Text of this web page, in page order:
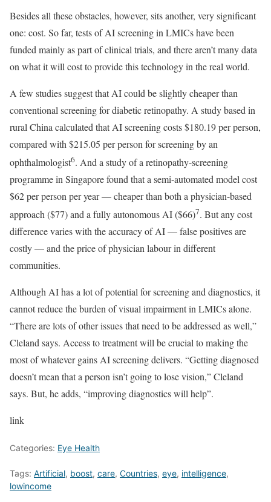
Besides all these obstacles, however, sits another, very significant
one: cost. So far, tests of AI screening in LMICs have been
funded mainly as part of clinical trials, and there aren’t many data
on what it will cost to provide this technology in the real world.
A few studies suggest that AI could be slightly cheaper than
conventional screening for diabetic retinopathy. A study based in
rural China calculated that AI screening costs $180.19 per person,
compared with $215.05 per person for screening by an
ophthalmologist6. And a study of a retinopathy-screening
programme in Singapore found that a semi-automated model cost
$62 per person per year — cheaper than both a physician-based
approach ($77) and a fully autonomous AI ($66)7. But any cost
difference varies with the accuracy of AI — false positives are
costly — and the price of physician labour in different
communities.
Although AI has a lot of potential for screening and diagnostics, it
cannot reduce the burden of visual impairment in LMICs alone.
“There are lots of other issues that need to be addressed as well,”
Cleland says. Access to treatment will be crucial to making the
most of whatever gains AI screening delivers. “Getting diagnosed
doesn’t mean that a person isn’t going to lose vision,” Cleland
says. But, he adds, “improving diagnostics will help”.
link
Categories: Eye Health
Tags: Artificial, boost, care, Countries, eye, intelligence,
lowincome